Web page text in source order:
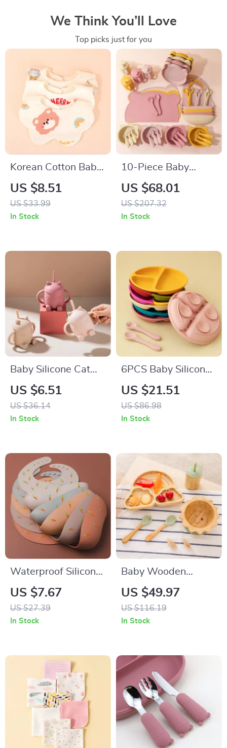
We Think You’ll Love
Top picks just for you
Korean Cotton Baby
Bibs Soft Double-
Sided Absorbent
Saliva Towel for
US $8.51
US $33.99
In Stock
10-Piece Baby
Silicone Dinner Set
with Adjustable Bib,
Utensils & Suction
US $68.01
US $207.32
In Stock
Baby Silicone Cat
Lid Sippy Cup with
Handles – BPA Free
Toddler Drinking
US $6.51
US $36.14
In Stock
6PCS Baby Silicone
Suction Plate & Soft
Spoon Fork Set for
Easy Feeding
US $21.51
US $86.98
In Stock
Waterproof Silicone
Baby Bib with
Adjustable Neck and
Cartoon Design
US $7.67
US $27.39
In Stock
Baby Wooden
Suction Tableware
Set
US $49.97
US $116.19
In Stock